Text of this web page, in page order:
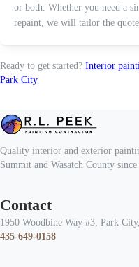
or both. Whether you need a
repaint, we will tailor the
Ready to get started? Interior
Park City
Quality interior and exterior
Summit and Wasatch County
Contact
1950 Woodbine Way #3, Park
435-649-0158